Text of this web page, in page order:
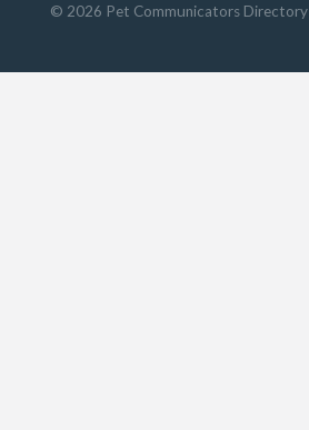
© 2026 Pet Communicators Directory